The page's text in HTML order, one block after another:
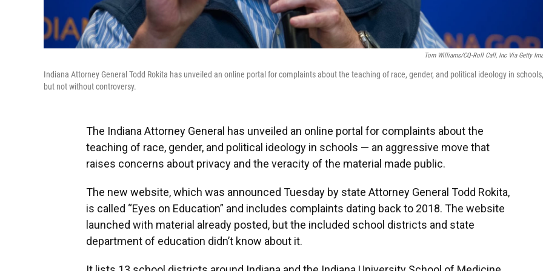
Tom Williams/CQ-Roll Call, Inc Via Getty
Indiana Attorney General Todd Rokita has unveiled an online portal for complaints about the teaching of race, gender, and political ideology in schools,
but not without controversy.
The Indiana Attorney General has unveiled an online portal for complaints about the
teaching of race, gender, and political ideology in schools — an aggressive move that
raises concerns about privacy and the veracity of the material made public.
The new website, which was announced Tuesday by state Attorney General Todd Rokita,
is called “Eyes on Education” and includes complaints dating back to 2018. The website
launched with material already posted, but the included school districts and state
department of education didn’t know about it.